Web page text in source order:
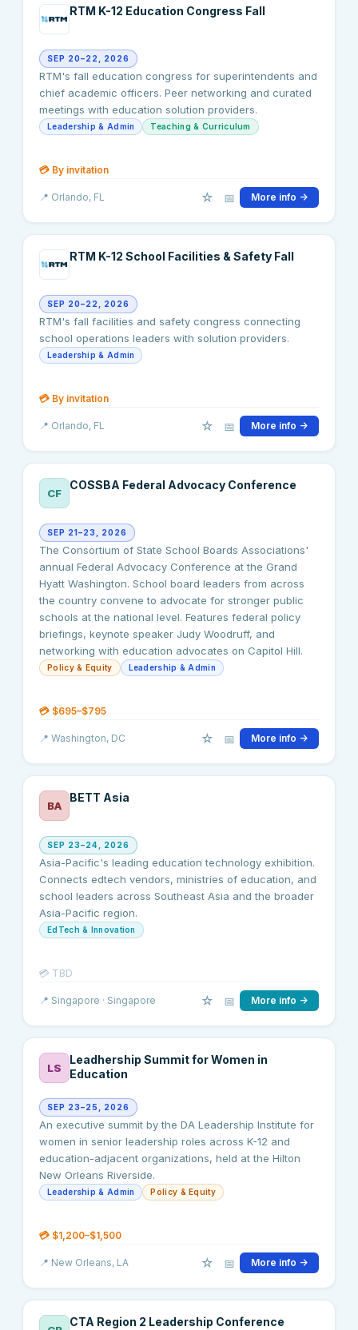
RTM K-12 Education Congress Fall
SEP 20–22, 2026
RTM's fall education congress for superintendents and
chief academic officers. Peer networking and curated
meetings with education solution providers.
Leadership & Admin Teaching & Curriculum
💳 By invitation
📍 Orlando, FL ☆ 📅 More info →
RTM K-12 School Facilities & Safety Fall
SEP 20–22, 2026
RTM's fall facilities and safety congress connecting
school operations leaders with solution providers.
Leadership & Admin
💳 By invitation
📍 Orlando, FL ☆ 📅 More info →
CF
COSSBA Federal Advocacy Conference
SEP 21–23, 2026
The Consortium of State School Boards Associations'
annual Federal Advocacy Conference at the Grand
Hyatt Washington. School board leaders from across
the country convene to advocate for stronger public
schools at the national level. Features federal policy
briefings, keynote speaker Judy Woodruff, and
networking with education advocates on Capitol Hill.
Policy & Equity Leadership & Admin
💳 $695–$795
📍 Washington, DC ☆ 📅 More info →
BA
BETT Asia
SEP 23–24, 2026
Asia-Pacific's leading education technology exhibition.
Connects edtech vendors, ministries of education, and
school leaders across Southeast Asia and the broader
Asia-Pacific region.
EdTech & Innovation
💳 TBD
📍 Singapore · Singapore ☆ 📅 More info →
LS
Leadhership Summit for Women in
Education
SEP 23–25, 2026
An executive summit by the DA Leadership Institute for
women in senior leadership roles across K-12 and
education-adjacent organizations, held at the Hilton
New Orleans Riverside.
Leadership & Admin Policy & Equity
💳 $1,200–$1,500
📍 New Orleans, LA ☆ 📅 More info →
CTA Region 2 Leadership Conference